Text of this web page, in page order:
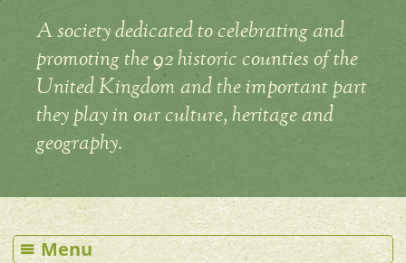
A society dedicated to celebrating and
promoting the 92 historic counties of the
United Kingdom and the important part
they play in our culture, heritage and
geography.
Menu